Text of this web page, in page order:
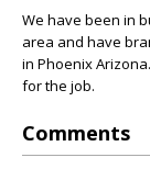
We have been in
area and have
in Phoenix
for the job.
Comments